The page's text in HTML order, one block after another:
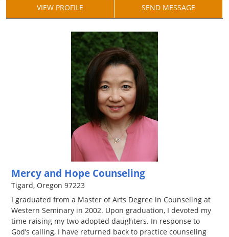
VIEW PROFILE SEND MESSAGE
Mercy and Hope Counseling
Tigard, Oregon 97223
I graduated from a Master of Arts Degree in Counseling at
Western Seminary in 2002. Upon graduation, I devoted my
time raising my two adopted daughters. In response to
God’s calling, I have returned back to practice counseling